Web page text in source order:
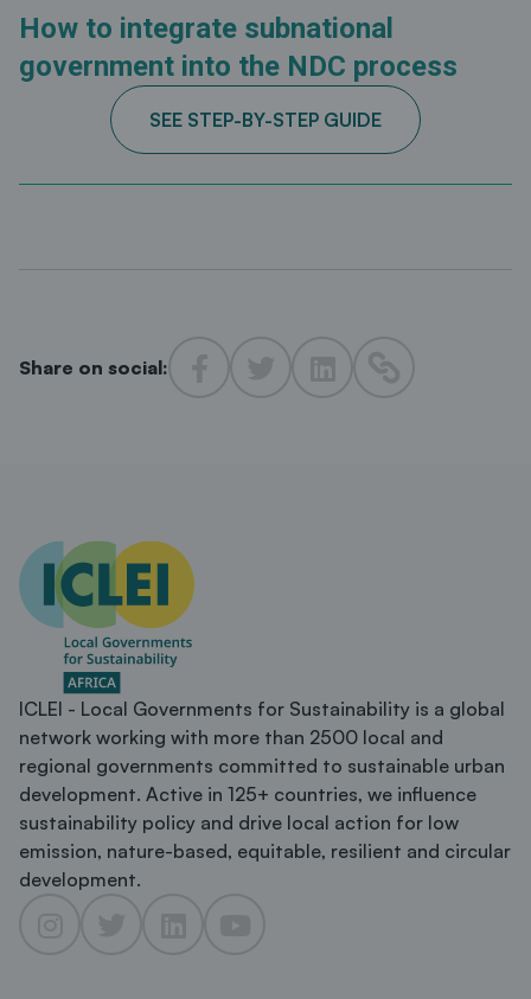
How to integrate subnational
government into the NDC process
SEE STEP-BY-STEP GUIDE
Share on social:
ICLEI - Local Governments for Sustainability is a global
network working with more than 2500 local and
regional governments committed to sustainable urban
development. Active in 125+ countries, we influence
sustainability policy and drive local action for low
emission, nature-based, equitable, resilient and circular
development.